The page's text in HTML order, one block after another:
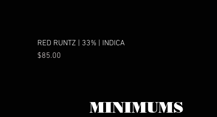
RED RUNTZ | 33% | INDICA
Price
$85.00
MINIMUMS